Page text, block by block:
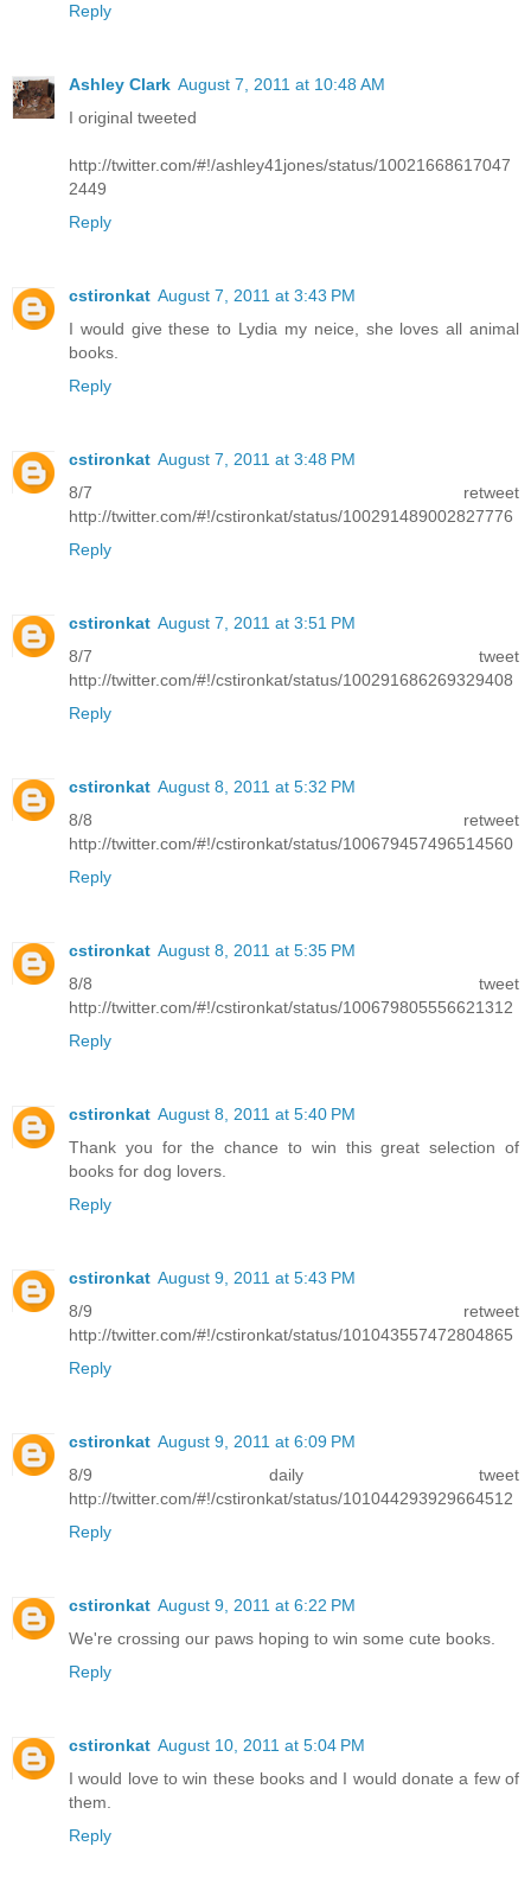
Reply
Ashley Clark August 7, 2011 at 10:48 AM
I original tweeted
http://twitter.com/#!/ashley41jones/status/10021668617047
2449
Reply
cstironkat August 7, 2011 at 3:43 PM
I would give these to Lydia my neice, she loves all animal
books.
Reply
cstironkat August 7, 2011 at 3:48 PM
8/7 retweet
http://twitter.com/#!/cstironkat/status/100291489002827776
Reply
cstironkat August 7, 2011 at 3:51 PM
8/7 tweet
http://twitter.com/#!/cstironkat/status/100291686269329408
Reply
cstironkat August 8, 2011 at 5:32 PM
8/8 retweet
http://twitter.com/#!/cstironkat/status/100679457496514560
Reply
cstironkat August 8, 2011 at 5:35 PM
8/8 tweet
http://twitter.com/#!/cstironkat/status/100679805556621312
Reply
cstironkat August 8, 2011 at 5:40 PM
Thank you for the chance to win this great selection of
books for dog lovers.
Reply
cstironkat August 9, 2011 at 5:43 PM
8/9 retweet
http://twitter.com/#!/cstironkat/status/101043557472804865
Reply
cstironkat August 9, 2011 at 6:09 PM
8/9 daily tweet
http://twitter.com/#!/cstironkat/status/101044293929664512
Reply
cstironkat August 9, 2011 at 6:22 PM
We're crossing our paws hoping to win some cute books.
Reply
cstironkat August 10, 2011 at 5:04 PM
I would love to win these books and I would donate a few of
them.
Reply